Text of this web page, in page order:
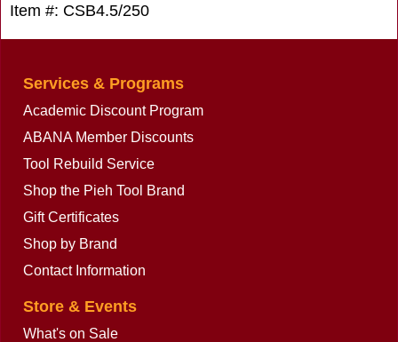
Item #: CSB4.5/250
Services & Programs
Academic Discount Program
ABANA Member Discounts
Tool Rebuild Service
Shop the Pieh Tool Brand
Gift Certificates
Shop by Brand
Contact Information
Store & Events
What's on Sale